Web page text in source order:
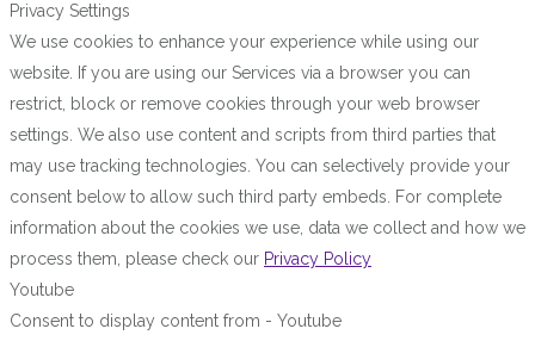
Privacy Settings
We use cookies to enhance your experience while using our
website. If you are using our Services via a browser you can
restrict, block or remove cookies through your web browser
settings. We also use content and scripts from third parties that
may use tracking technologies. You can selectively provide your
consent below to allow such third party embeds. For complete
information about the cookies we use, data we collect and how we
process them, please check our Privacy Policy
Youtube
Consent to display content from - Youtube